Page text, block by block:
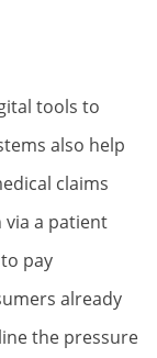
tools to
also help
claims
a patient
pay
already
the pressure